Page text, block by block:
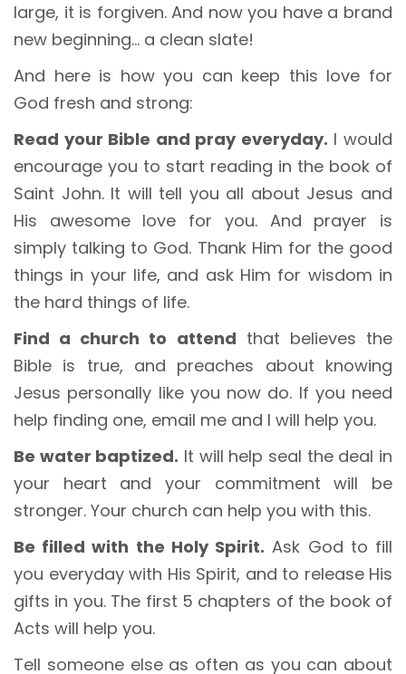
large, it is forgiven. And now you have a brand
new beginning… a clean slate!
And here is how you can keep this love for
God fresh and strong:
Read your Bible and pray everyday. I would
encourage you to start reading in the book of
Saint John. It will tell you all about Jesus and
His awesome love for you. And prayer is
simply talking to God. Thank Him for the good
things in your life, and ask Him for wisdom in
the hard things of life.
Find a church to attend that believes the
Bible is true, and preaches about knowing
Jesus personally like you now do. If you need
help finding one, email me and I will help you.
Be water baptized. It will help seal the deal in
your heart and your commitment will be
stronger. Your church can help you with this.
Be filled with the Holy Spirit. Ask God to fill
you everyday with His Spirit, and to release His
gifts in you. The first 5 chapters of the book of
Acts will help you.
Tell someone else as often as you can about